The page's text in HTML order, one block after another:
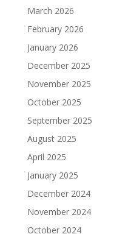
March 2026
February 2026
January 2026
December 2025
November 2025
October 2025
September 2025
August 2025
April 2025
January 2025
December 2024
November 2024
October 2024